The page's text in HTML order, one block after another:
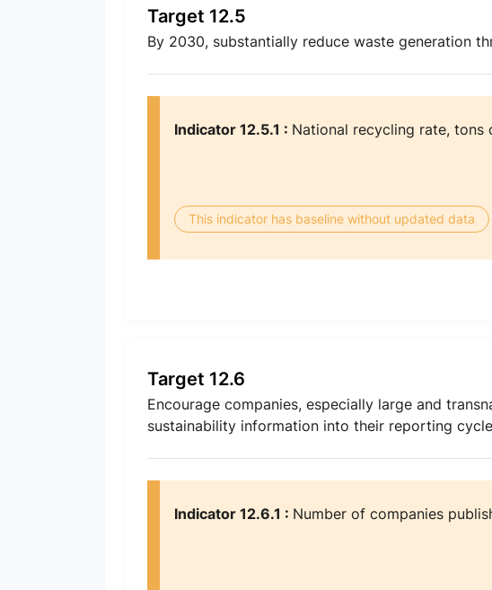
Target 12.5
By 2030, substantially reduce waste generation
Indicator 12.5.1 : National recycling rate, tons
This indicator has baseline without updated data
Target 12.6
Encourage companies, especially large and
sustainability information into their reporting cycle
Indicator 12.6.1 : Number of companies